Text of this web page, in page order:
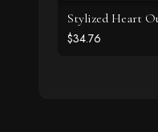
Stylized Heart
$34.76